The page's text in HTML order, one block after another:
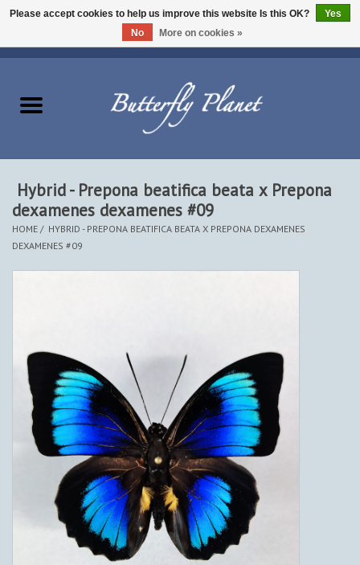
Beetles - Coleoptera
The Collection
Hybrid - Prepona beatifica beata x Prepona
dexamenes dexamenes #09
HOME / HYBRID - PREPONA BEATIFICA BEATA X PREPONA DEXAMENES
DEXAMENES #09
Please accept cookies to help us improve this website Is this OK?
Yes
No
More on cookies »